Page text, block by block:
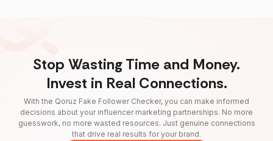
Stop Wasting Time and Money.
Invest in Real Connections.
With the Qoruz Fake Follower Checker, you can make informed
decisions about your influencer marketing partnerships. No more
guesswork, no more wasted resources. Just genuine connections
that drive real results for your brand.